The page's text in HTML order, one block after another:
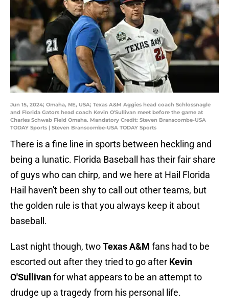
Jun 15, 2024; Omaha, NE, USA; Texas A&M Aggies head coach Schlossnagle
and Florida Gators head coach Kevin O'Sullivan meet before the game at
Charles Schwab Field Omaha. Mandatory Credit: Steven Branscombe-USA
TODAY Sports | Steven Branscombe-USA TODAY Sports
There is a fine line in sports between heckling and
being a lunatic. Florida Baseball has their fair share
of guys who can chirp, and we here at Hail Florida
Hail haven't been shy to call out other teams, but
the golden rule is that you always keep it about
baseball.
Last night though, twoTexas A&M fans had to be
escorted out after they tried to go after Kevin
O'Sullivanfor what appears to be an attempt to
drudge up a tragedy from his personal life.